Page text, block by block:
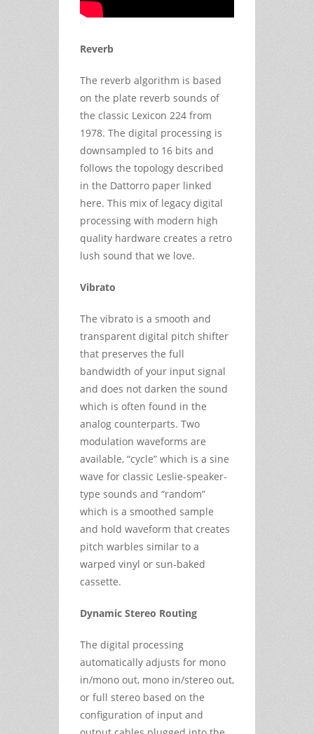
Reverb
The reverb algorithm is based
on the plate reverb sounds of
the classic Lexicon 224 from
1978. The digital processing is
downsampled to 16 bits and
follows the topology described
in the Dattorro paper linked
here. This mix of legacy digital
processing with modern high
quality hardware creates a retro
lush sound that we love.
Vibrato
The vibrato is a smooth and
transparent digital pitch shifter
that preserves the full
bandwidth of your input signal
and does not darken the sound
which is often found in the
analog counterparts. Two
modulation waveforms are
available, “cycle” which is a sine
wave for classic Leslie-speaker-
type sounds and “random”
which is a smoothed sample
and hold waveform that creates
pitch warbles similar to a
warped vinyl or sun-baked
cassette.
Dynamic Stereo Routing
The digital processing
automatically adjusts for mono
in/mono out, mono in/stereo out,
or full stereo based on the
configuration of input and